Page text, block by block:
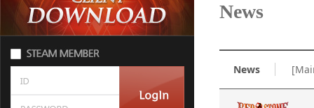
News
News